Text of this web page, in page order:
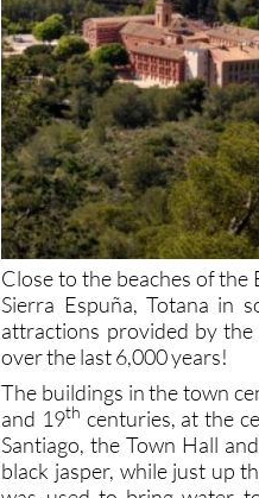
Close to the beaches of
Sierra Espuña, Totana in
attractions provided by
over the last 6,000 years!
The buildings in the town
and 19th centuries, at the
Santiago, the Town Hall
black jasper, while just up